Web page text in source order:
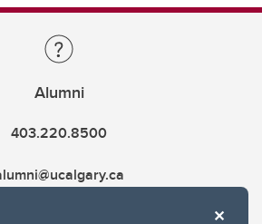
Alumni
403.220.8500